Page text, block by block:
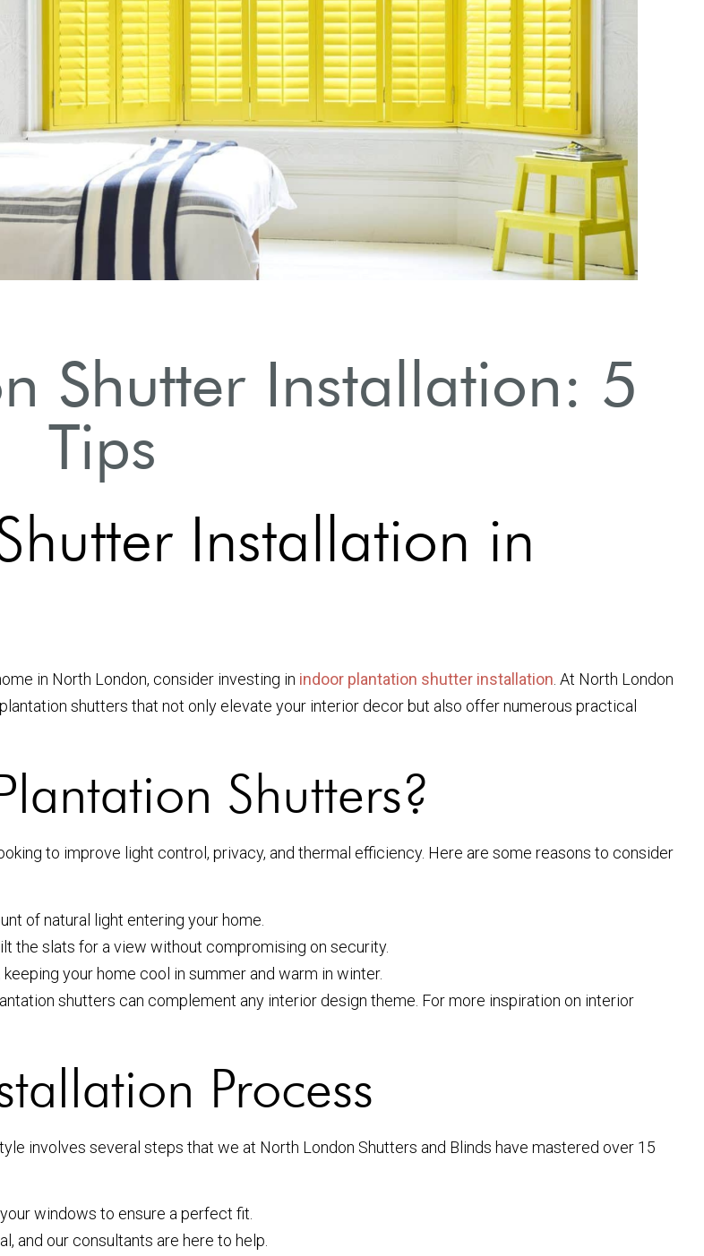
Shutter Installation: 5
Tips
Installation in
in North London, consider investing in indoor plantation shutter installation . At North London
shutters that not only elevate your interior decor but also offer numerous practical
Shutters?
to improve light control, privacy, and thermal efficiency. Here are some reasons to consider
of natural light entering your home.
the slats for a view without compromising on security.
your home cool in summer and warm in winter.
shutters can complement any interior design theme. For more inspiration on interior
Process
involves several steps that we at North London Shutters and Blinds have mastered over 15
windows to ensure a perfect fit.
and our consultants are here to help.